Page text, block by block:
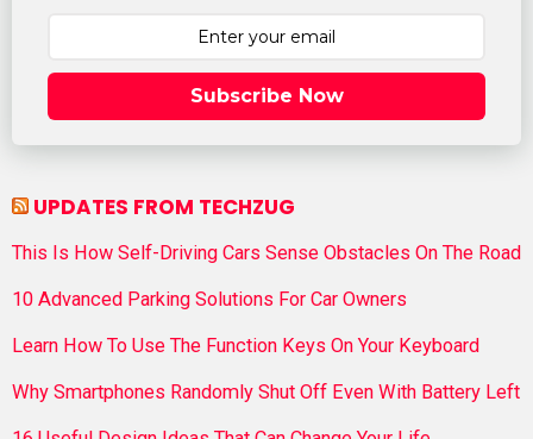
Subscribe Now
UPDATES FROM TECHZUG
This Is How Self-Driving Cars Sense Obstacles On The Road
10 Advanced Parking Solutions For Car Owners
Learn How To Use The Function Keys On Your Keyboard
Why Smartphones Randomly Shut Off Even With Battery Left